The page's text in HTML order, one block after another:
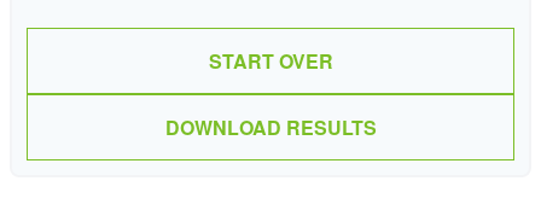
START OVER
DOWNLOAD RESULTS